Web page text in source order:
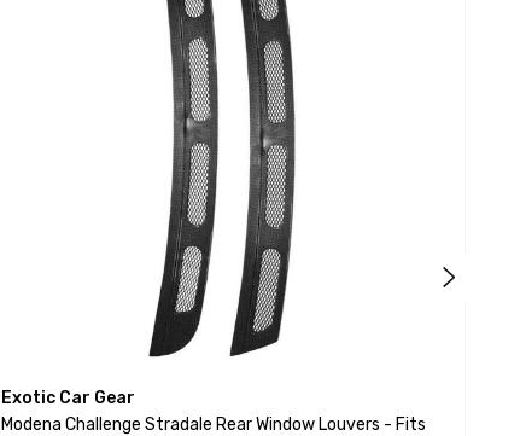
Exotic Car Gear
Modena Challenge Stradale Rear Window Louvers - Fits